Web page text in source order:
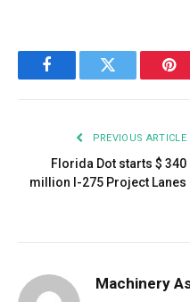
FacebookTwitter
PREVIOUS ARTICLE
Florida Dot starts $ 340
million I-275 Project Lanes
Machinery